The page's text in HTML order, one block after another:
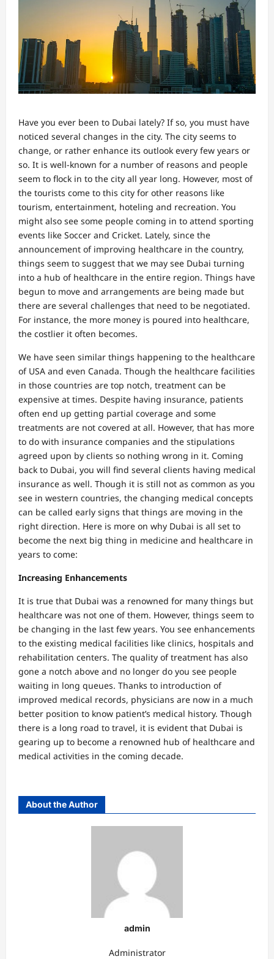
Have you ever been to Dubai lately? If so, you must have
noticed several changes in the city. The city seems to
change, or rather enhance its outlook every few years or
so. It is well-known for a number of reasons and people
seem to flock in to the city all year long. However, most of
the tourists come to this city for other reasons like
tourism, entertainment, hoteling and recreation. You
might also see some people coming in to attend sporting
events like Soccer and Cricket. Lately, since the
announcement of improving healthcare in the country,
things seem to suggest that we may see Dubai turning
into a hub of healthcare in the entire region. Things have
begun to move and arrangements are being made but
there are several challenges that need to be negotiated.
For instance, the more money is poured into healthcare,
the costlier it often becomes.
We have seen similar things happening to the healthcare
of USA and even Canada. Though the healthcare facilities
in those countries are top notch, treatment can be
expensive at times. Despite having insurance, patients
often end up getting partial coverage and some
treatments are not covered at all. However, that has more
to do with insurance companies and the stipulations
agreed upon by clients so nothing wrong in it. Coming
back to Dubai, you will find several clients having medical
insurance as well. Though it is still not as common as you
see in western countries, the changing medical concepts
can be called early signs that things are moving in the
right direction. Here is more on why Dubai is all set to
become the next big thing in medicine and healthcare in
years to come:
Increasing Enhancements
It is true that Dubai was a renowned for many things but
healthcare was not one of them. However, things seem to
be changing in the last few years. You see enhancements
to the existing medical facilities like clinics, hospitals and
rehabilitation centers. The quality of treatment has also
gone a notch above and no longer do you see people
waiting in long queues. Thanks to introduction of
improved medical records, physicians are now in a much
better position to know patient’s medical history. Though
there is a long road to travel, it is evident that Dubai is
gearing up to become a renowned hub of healthcare and
medical activities in the coming decade.
About the Author
admin
Administrator